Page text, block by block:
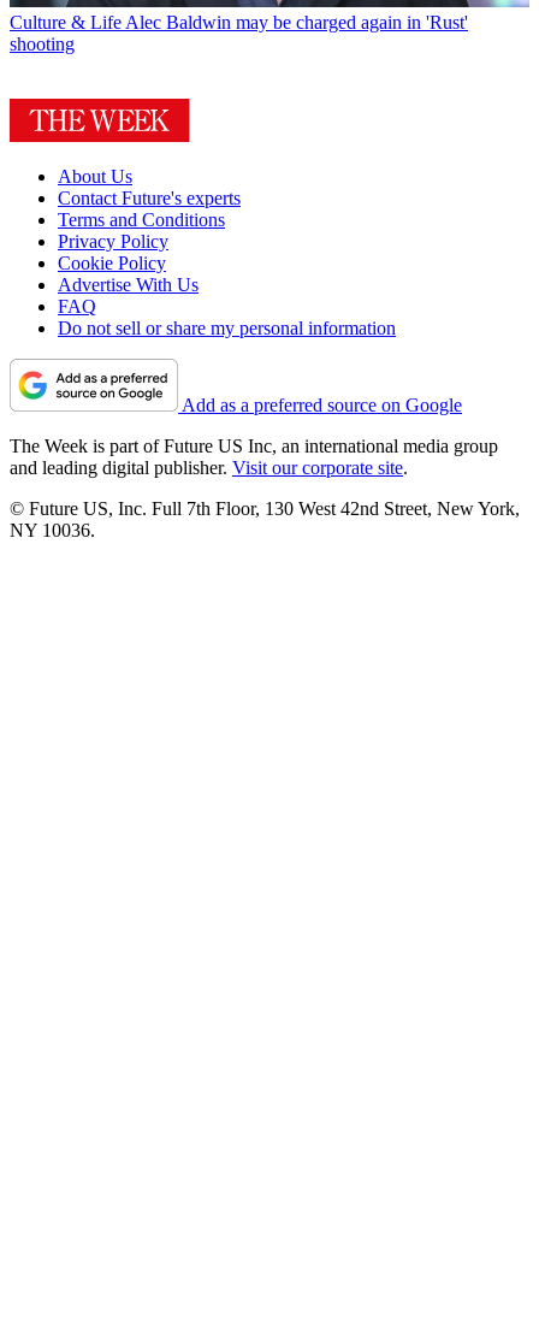
Culture & Life Alec Baldwin may be charged again in 'Rust'
shooting
About Us
Contact Future's experts
Terms and Conditions
Privacy Policy
Cookie Policy
Advertise With Us
FAQ
Do not sell or share my personal information
Add as a preferred source on Google
The Week is part of Future US Inc, an international media group
and leading digital publisher. Visit our corporate site.
© Future US, Inc. Full 7th Floor, 130 West 42nd Street, New York,
NY 10036.